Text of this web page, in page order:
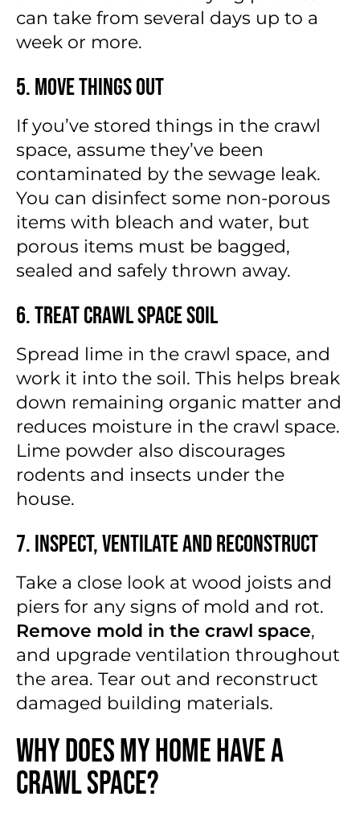
can take from several days up to a
week or more.
5. Move Things Out
If you’ve stored things in the crawl
space, assume they’ve been
contaminated by the sewage leak.
You can disinfect some non-porous
items with bleach and water, but
porous items must be bagged,
sealed and safely thrown away.
6. Treat Crawl Space Soil
Spread lime in the crawl space, and
work it into the soil. This helps break
down remaining organic matter and
reduces moisture in the crawl space.
Lime powder also discourages
rodents and insects under the
house.
7. Inspect, Ventilate and Reconstruct
Take a close look at wood joists and
piers for any signs of mold and rot.
Remove mold in the crawl space,
and upgrade ventilation throughout
the area. Tear out and reconstruct
damaged building materials.
Why Does My Home Have a
Crawl Space?